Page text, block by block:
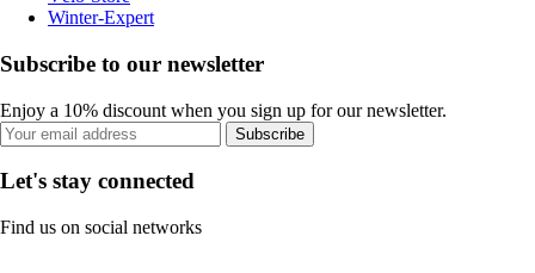
Winter-Expert
Subscribe to our newsletter
Enjoy a 10% discount when you sign up for our newsletter.
Subscribe
Let's stay connected
Find us on social networks